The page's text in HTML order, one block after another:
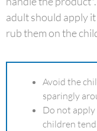
adult should apply
rub them on the
Avoid the
sparingly
Do not apply
children